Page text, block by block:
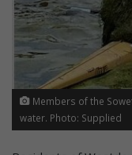
Members of the
water. Photo: Supplied